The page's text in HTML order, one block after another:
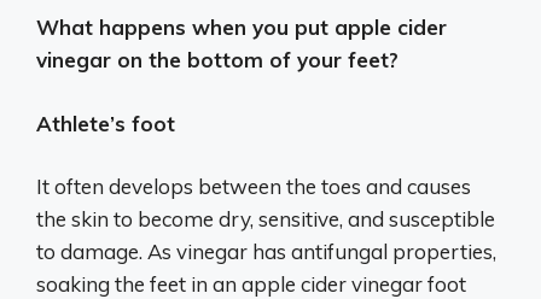
What happens when you put apple cider
vinegar on the bottom of your feet?
Athlete’s foot
It often develops between the toes and causes
the skin to become dry, sensitive, and susceptible
to damage. As vinegar has antifungal properties,
soaking the feet in an apple cider vinegar foot